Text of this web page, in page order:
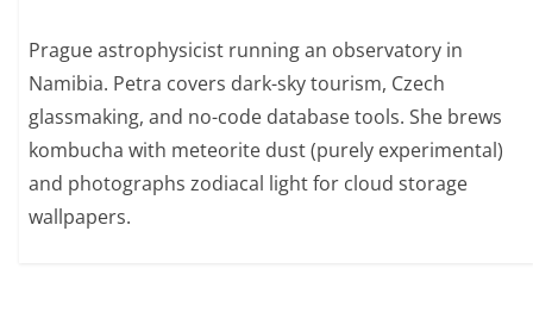
Prague astrophysicist running an observatory in
Namibia. Petra covers dark-sky tourism, Czech
glassmaking, and no-code database tools. She brews
kombucha with meteorite dust (purely experimental)
and photographs zodiacal light for cloud storage
wallpapers.